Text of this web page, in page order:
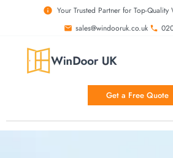
Your Trusted Partner for Top-
sales@windooruk.co.uk
Get a Free Quote